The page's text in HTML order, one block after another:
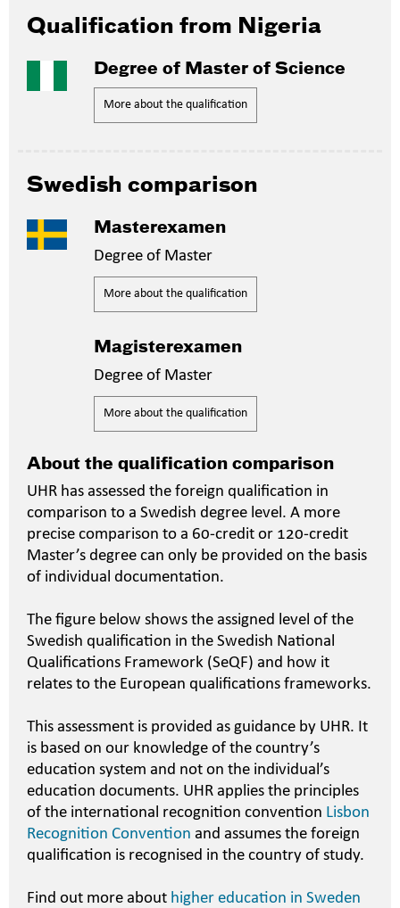
Qualification from Nigeria
Degree of Master of Science
More about the qualification
Swedish comparison
Masterexamen
Degree of Master
More about the qualification
Magisterexamen
Degree of Master
More about the qualification
About the qualification comparison
UHR has assessed the foreign qualification in
comparison to a Swedish degree level. A more
precise comparison to a 60-credit or 120-credit
Master’s degree can only be provided on the basis
of individual documentation.
The figure below shows the assigned level of the
Swedish qualification in the Swedish National
Qualifications Framework (SeQF) and how it
relates to the European qualifications frameworks.
This assessment is provided as guidance by UHR. It
is based on our knowledge of the country’s
education system and not on the individual’s
education documents. UHR applies the principles
of the international recognition convention Lisbon
Recognition Convention and assumes the foreign
qualification is recognised in the country of study.
Find out more about higher education in Sweden